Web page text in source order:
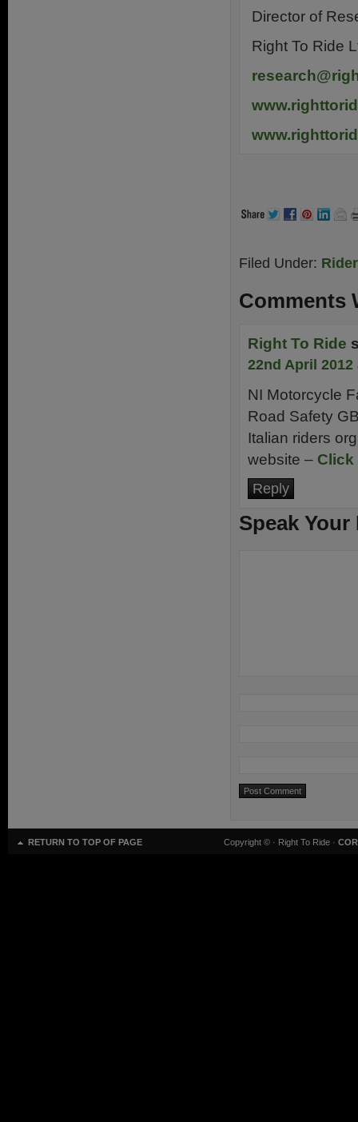
Director of
Right To Ride
Filed Under:
Comments
Right To Ride
22nd April 2012
NI Motorcycle
Road Safety
Italian riders
website – Click
Reply
Speak Your
RETURN TO TOP OF PAGE Copyright © · Right To Ride ·